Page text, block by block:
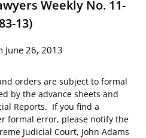
Weekly No. 11-
13)
June 26, 2013
orders are subject to formal
by the advance sheets and
Reports. If you find a
formal error, please notify the
Judicial Court, John Adams